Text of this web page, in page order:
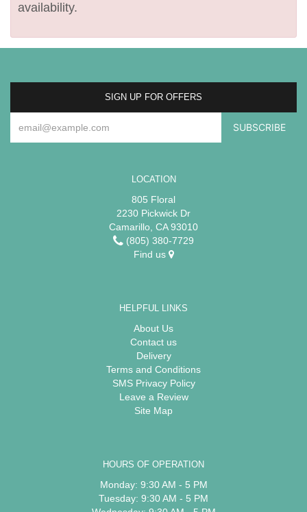
availability.
SIGN UP FOR OFFERS
LOCATION
805 Floral
2230 Pickwick Dr
Camarillo, CA 93010
(805) 380-7729
Find us
HELPFUL LINKS
About Us
Contact us
Delivery
Terms and Conditions
SMS Privacy Policy
Leave a Review
Site Map
HOURS OF OPERATION
Monday: 9:30 AM - 5 PM
Tuesday: 9:30 AM - 5 PM